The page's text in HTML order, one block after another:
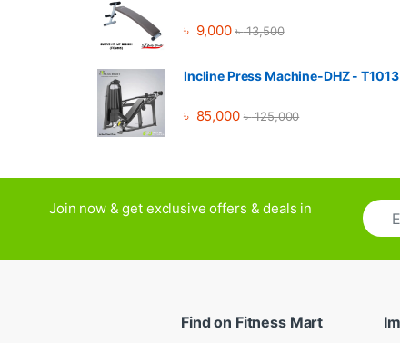
৳ 9,000 ৳13,500
Incline Press Machine-DHZ - T1013
৳ 85,000 ৳125,000
Join now & get exclusive offers & deals in
E
m
i
Find on Fitness Mart